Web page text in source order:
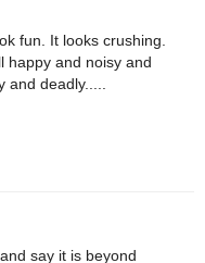
fun. It looks crushing.
happy and noisy and
deadly.....
say it is beyond